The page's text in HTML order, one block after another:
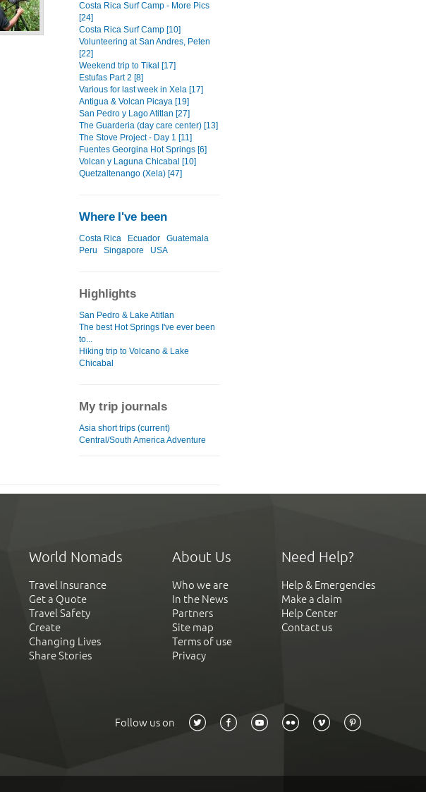
Costa Rica Surf Camp - More Pics
[24]
Costa Rica Surf Camp [10]
Volunteering at San Andres, Peten
[22]
Weekend trip to Tikal [17]
Estufas Part 2 [8]
Various for last week in Xela [17]
Antigua & Volcan Picaya [19]
San Pedro y Lago Atitlan [27]
The Guarderia (day care center) [13]
The Stove Project - Day 1 [11]
Fuentes Georgina Hot Springs [6]
Volcan y Laguna Chicabal [10]
Quetzaltenango (Xela) [47]
Where I've been
Costa Rica Ecuador
Guatemala
Peru
Singapore USA
Highlights
San Pedro & Lake Atitlan
The best Hot Springs I've ever been
to...
Hiking trip to Volcano & Lake
Chicabal
My trip journals
Asia short trips (current)
Central/South America Adventure
World Nomads
Travel Insurance
Get a Quote
Travel Safety
Create
Changing Lives
Share Stories
About Us
Who we are
In the News
Partners
Site map
Terms of use
Privacy
Need Help?
Help & Emergencies
Make a claim
Help Center
Contact us
Follow us on